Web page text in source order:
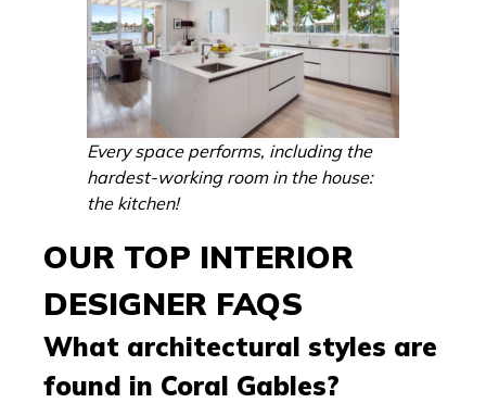
Every space performs, including the
hardest-working room in the house:
the kitchen!
OUR TOP INTERIOR
DESIGNER FAQS
What architectural styles are
found in Coral Gables?